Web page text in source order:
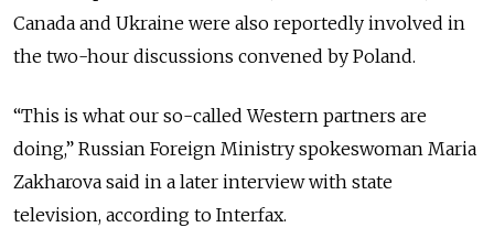
Canada and Ukraine were also reportedly involved in
the two-hour discussions convened by Poland.
“This is what our so-called Western partners are
doing,” Russian Foreign Ministry spokeswoman Maria
Zakharova said in a later interview with state
television, according to Interfax.